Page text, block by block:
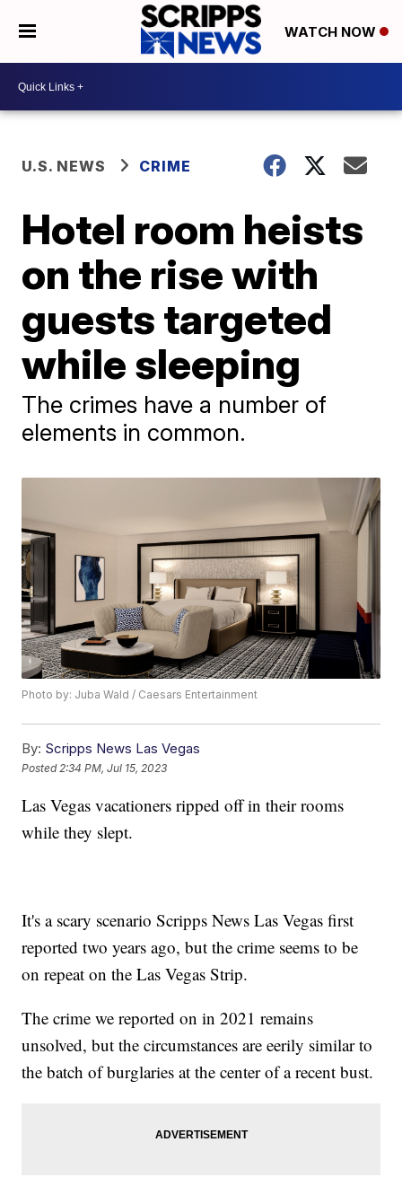
WATCH NOW
U.S. NEWS CRIME
Hotel room heists
on the rise with
guests targeted
while sleeping
The crimes have a number of
elements in common.
Photo by: Juba Wald / Caesars Entertainment
By: Scripps News Las Vegas
Posted 2:34 PM, Jul 15, 2023
Las Vegas vacationers ripped off in their rooms
while they slept.
It's a scary scenario Scripps News Las Vegas first
reported two years ago, but the crime seems to be
on repeat on the Las Vegas Strip.
The crime we reported on in 2021 remains
unsolved, but the circumstances are eerily similar to
the batch of burglaries at the center of a recent bust.